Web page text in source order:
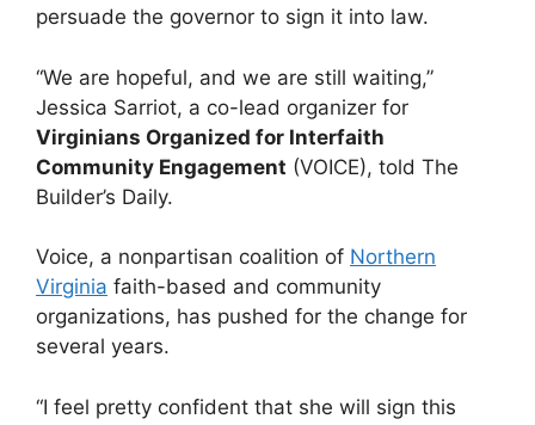
persuade the governor to sign it into law.
“We are hopeful, and we are still waiting,”
Jessica Sarriot, a co-lead organizer for
Virginians Organized for Interfaith
Community Engagement (VOICE), told The
Builder’s Daily.
Voice, a nonpartisan coalition of Northern
Virginia faith-based and community
organizations, has pushed for the change for
several years.
“I feel pretty confident that she will sign this